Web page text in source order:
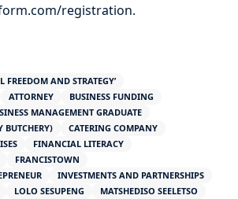
registration.
FREEDOM AND STRATEGY’
ATTORNEY
BUSINESS FUNDING
MANAGEMENT GRADUATE
BUTCHERY)
CATERING COMPANY
FINANCIAL LITERACY
FRANCISTOWN
INVESTMENTS AND PARTNERSHIPS
LOLO SESUPENG
MATSHEDISO SEELETSO